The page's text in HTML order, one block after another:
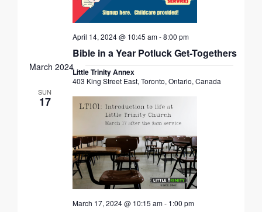
Bible in a Year Potluck Get-Togethers
April 14, 2024 @ 10:45 am-8:00 pm
Little Trinity Annex
403 King Street East, Toronto, Ontario, Canada
March 2024
SUN
17
March 17, 2024 @ 10:15 am- 1:00 pm